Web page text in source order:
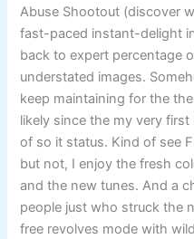
Abuse Shootout (discover
fast-paced instant-delight
back to expert percentage
understated images.
keep maintaining for the
likely since the my very
of so it status. Kind of see
but not, I enjoy the fresh
and the new tunes. And a
people just who struck the
free revolves mode with